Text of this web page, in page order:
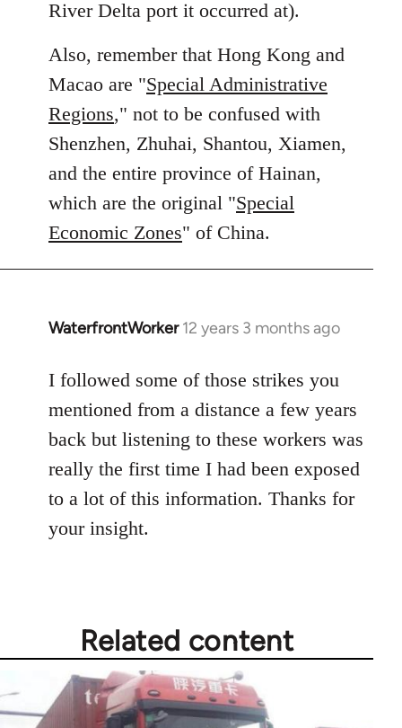
River Delta port it occurred at).
Also, remember that Hong Kong and
Macao are "Special Administrative
Regions," not to be confused with
Shenzhen, Zhuhai, Shantou, Xiamen,
and the entire province of Hainan,
which are the original "Special
Economic Zones" of China.
WaterfrontWorker 12 years 3 months ago
In
to
Welcome
libcom.org
I followed some of those strikes you
mentioned from a distance a few years
back but listening to these workers was
really the first time I had been exposed
to a lot of this information. Thanks for
your insight.
Related content